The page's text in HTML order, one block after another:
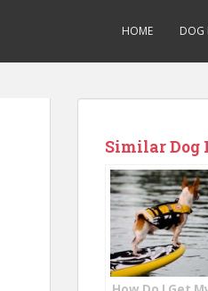
HOME DOG
Similar Dog